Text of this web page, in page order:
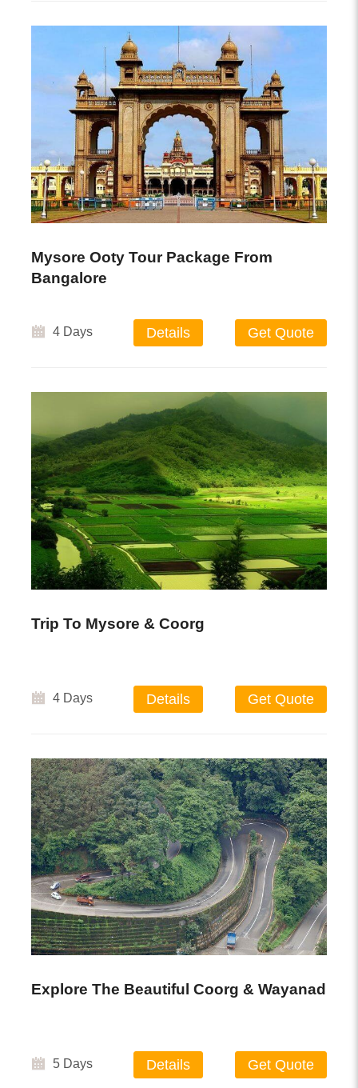
Mysore Ooty Tour Package From
Bangalore
4 Days Details Get Quote
Trip To Mysore & Coorg
4 Days Details Get Quote
Explore The Beautiful Coorg & Wayanad
5 Days Details Get Quote